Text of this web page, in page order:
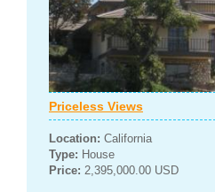
Priceless Views
Location: California
Type: House
Price: 2,395,000.00 USD